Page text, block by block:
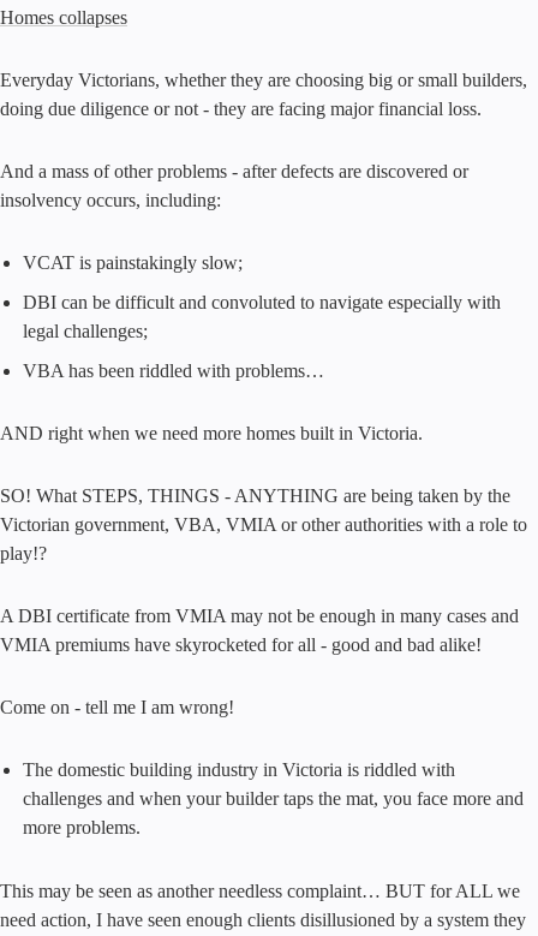
Homes collapses
Everyday Victorians, whether they are choosing big or small builders,
doing due diligence or not - they are facing major financial loss.
And a mass of other problems - after defects are discovered or
insolvency occurs, including:
VCAT is painstakingly slow;
DBI can be difficult and convoluted to navigate especially with
legal challenges;
VBA has been riddled with problems…
AND right when we need more homes built in Victoria.
SO! What STEPS, THINGS - ANYTHING are being taken by the
Victorian government, VBA, VMIA or other authorities with a role to
play!?
A DBI certificate from VMIA may not be enough in many cases and
VMIA premiums have skyrocketed for all - good and bad alike!
Come on - tell me I am wrong!
The domestic building industry in Victoria is riddled with
challenges and when your builder taps the mat, you face more and
more problems.
This may be seen as another needless complaint… BUT for ALL we
need action, I have seen enough clients disillusioned by a system they